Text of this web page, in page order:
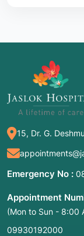
15, Dr. G.
Emergency No :
Appointment
(Mon to Sun - 8:00
09930192000